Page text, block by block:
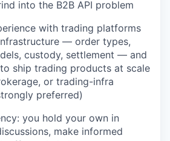
into the B2B API problem
with trading platforms
— order types,
custody, settlement — and
ship trading products at scale
or trading-infra
preferred)
you hold your own in
make informed